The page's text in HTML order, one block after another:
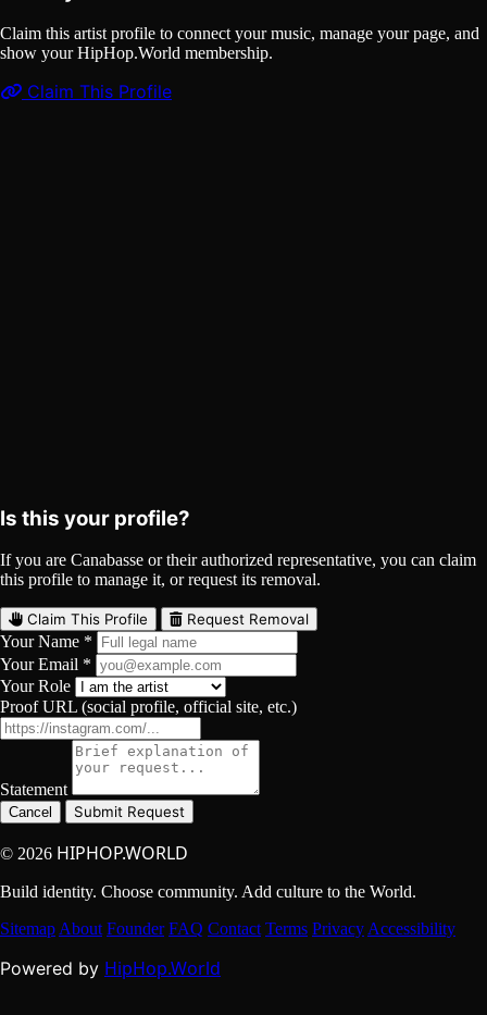
Claim this artist profile to connect your music, manage your page, and
show your HipHop.World membership.
Claim This Profile
Is this your profile?
If you are Canabasse or their authorized representative, you can claim
this profile to manage it, or request its removal.
Claim This Profile Request Removal
Your Name *
Your Email *
Your Role
Proof URL (social profile, official site, etc.)
Statement
Cancel Submit Request
© 2026 HIPHOP.WORLD
Build identity. Choose community. Add culture to the World.
SitemapAbout Founder FAQ Contact Terms PrivacyAccessibility
Powered by HipHop.World